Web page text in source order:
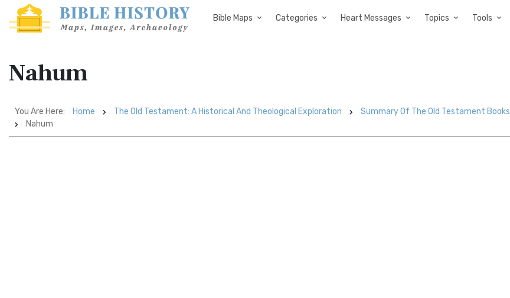
Bible Maps Categories Heart Messages Topics Tools
Nahum
You Are Here: Home The Old Testament: A Historical And Theological Exploration
Summary Of The Old Testament Books
Nahum